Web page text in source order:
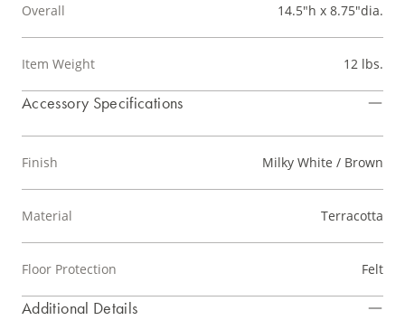
Overall 14.5"h x 8.75"dia.
Item Weight 12 lbs.
Accessory Specifications
Finish Milky White / Brown
Material Terracotta
Floor Protection Felt
Additional Details